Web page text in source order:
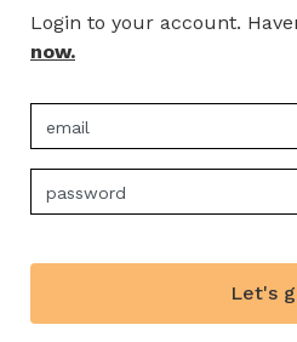
Login to your account.
now.
Let's